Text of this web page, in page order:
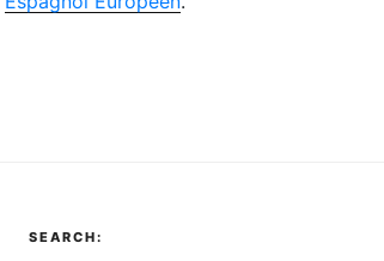
SEARCH: